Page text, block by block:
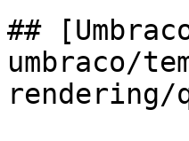
##
umbraco/
rendering/